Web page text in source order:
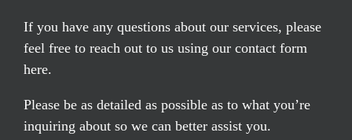
If you have any questions about our services, please
feel free to reach out to us using our contact form
here.
Please be as detailed as possible as to what you’re
inquiring about so we can better assist you.